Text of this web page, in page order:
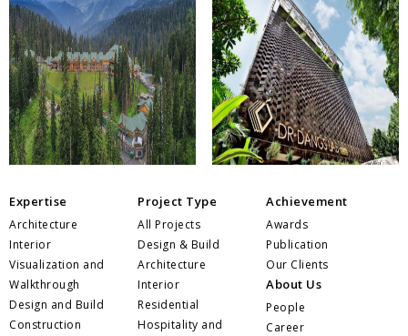
Expertise
Architecture
Interior
Visualization and
Walkthrough
Design and Build
Construction
Project Type
All Projects
Design & Build
Architecture
Interior
Residential
Hospitality and
Achievement
Awards
Publication
Our Clients
About Us
People
Career